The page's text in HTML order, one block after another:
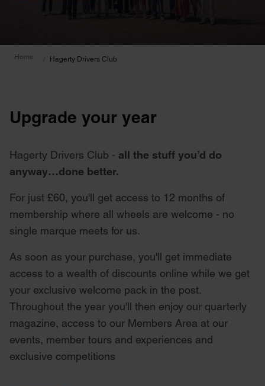
Home Hagerty Drivers Club
Upgrade your year
Hagerty Drivers Club - all the stuff you’d do
anyway…done better.
For just £60, you'll get access to 12 months of
membership where all wheels are welcome - no
single marque meets for us.
As soon as your purchase, you'll get immediate
access to a wealth of discounts online while we get
your exclusive welcome pack in the post.
Throughout the year you'll then enjoy our quarterly
magazine, access to our Members Area at our
events, member tours and experiences and
exclusive competitions